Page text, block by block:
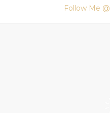
Follow Me @